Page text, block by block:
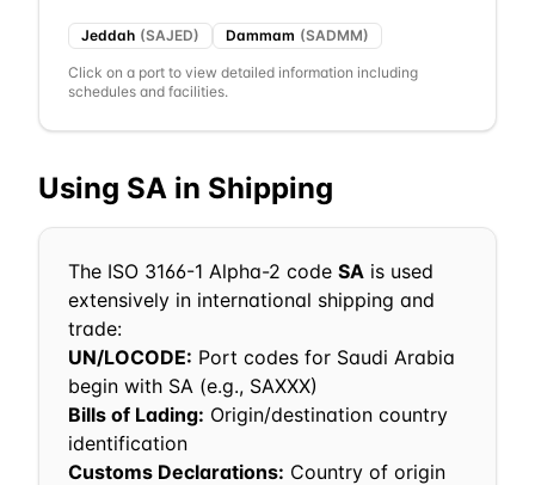
Jeddah (SAJED) Dammam (SADMM)
Click on a port to view detailed information including
schedules and facilities.
Using SA in Shipping
The ISO 3166-1 Alpha-2 code SA is used
extensively in international shipping and
trade:
UN/LOCODE: Port codes for Saudi Arabia
begin with SA (e.g., SAXXX)
Bills of Lading: Origin/destination country
identification
Customs Declarations: Country of origin